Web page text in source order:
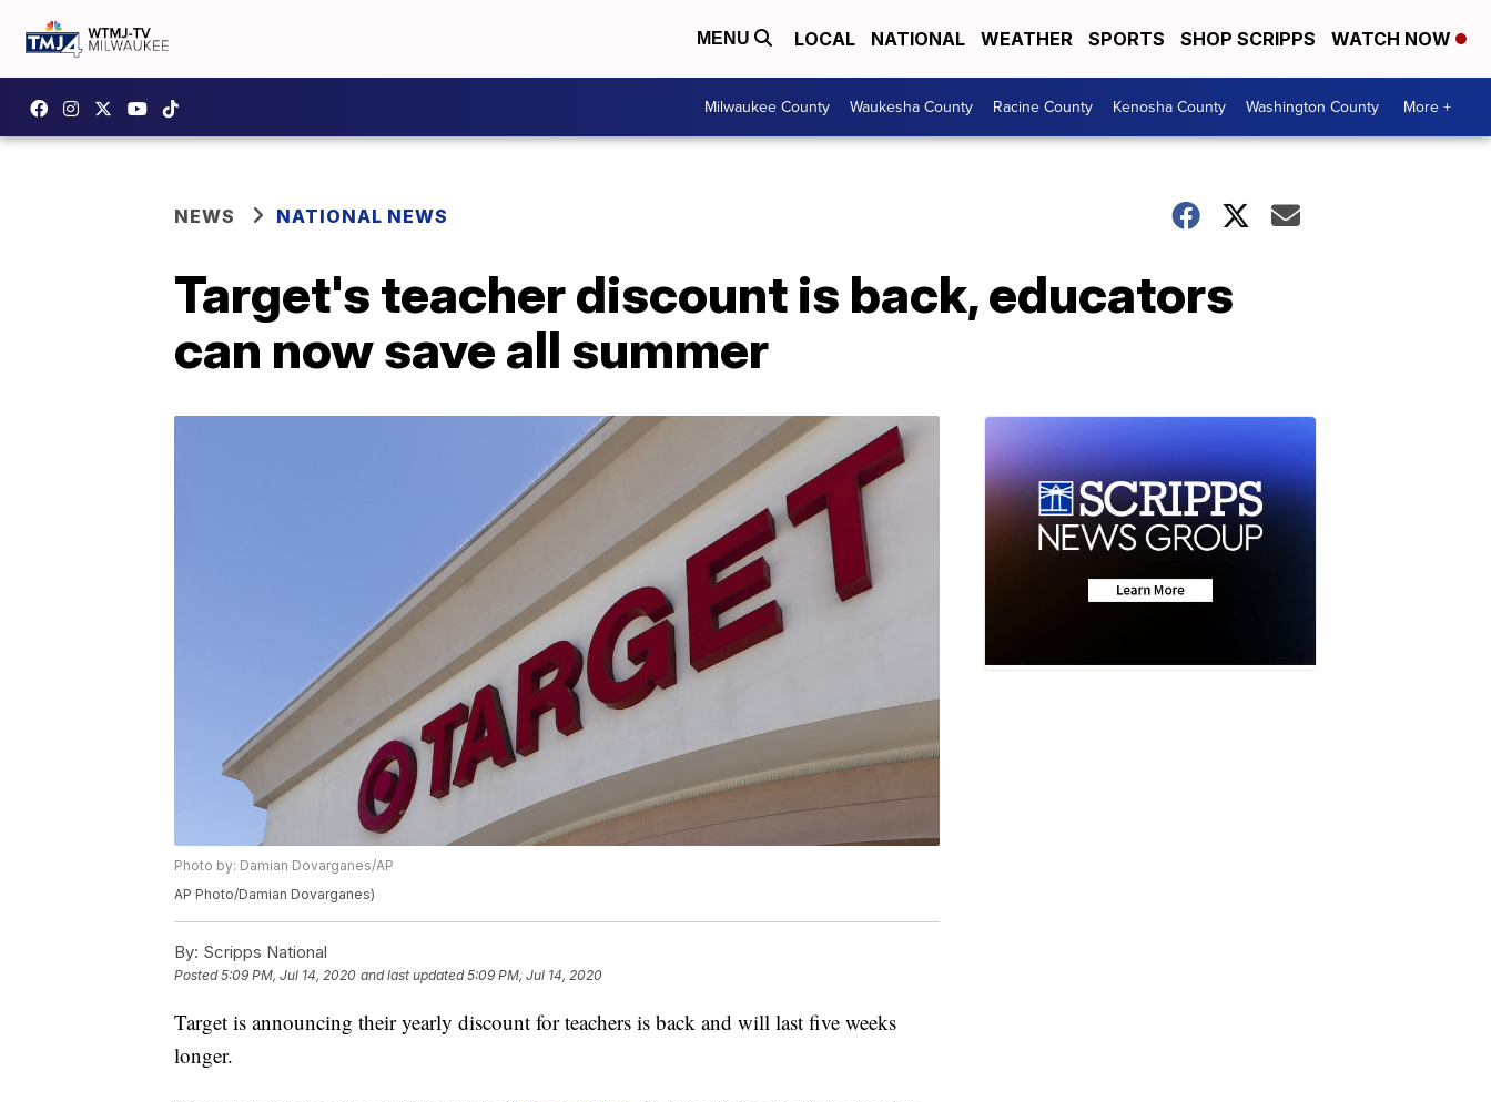
MENU LOCAL NATIONAL WEATHER SPORTS SHOP SCRIPPS WATCH NOW
Milwaukee County Waukesha County Racine County Kenosha County Washington County More +
NEWS NATIONAL NEWS
Target's teacher discount is back, educators
can now save all summer
Photo by: Damian Dovarganes/AP
AP Photo/Damian Dovarganes)
By: Scripps National
Posted5:09 PM, Jul 14, 2020 and last updated 5:09 PM, Jul 14, 2020
Target is announcing their yearly discount for teachers is back and will last five weeks
longer.